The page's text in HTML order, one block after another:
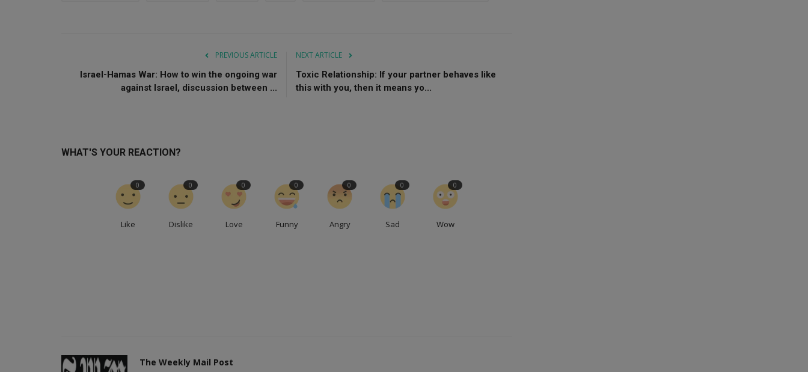
PREVIOUS ARTICLE
Israel-Hamas War: How to win the ongoing war
against Israel, discussion between ...
NEXT ARTICLE
Toxic Relationship: If your partner behaves like
this with you, then it means yo...
WHAT'S YOUR REACTION?
Like
0
Dislike
0
Love
0
Funny
0
Angry
0
Sad
0
Wow
0
The Weekly Mail Post